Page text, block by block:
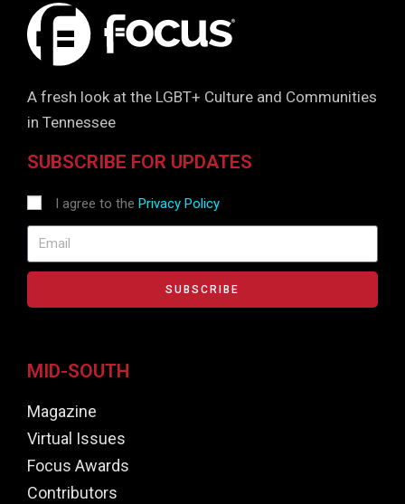
A fresh look at the LGBT+ Culture and Communities
in Tennessee
SUBSCRIBE FOR UPDATES
I agree to the Privacy Policy
SUBSCRIBE
MID-SOUTH
Magazine
Virtual Issues
Focus Awards
Contributors